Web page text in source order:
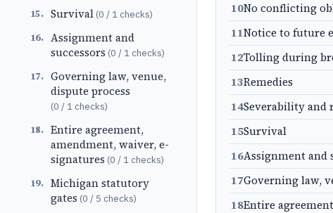
15. Survival (0 / 1 checks)
16. Assignment and
successors (0 / 1 checks)
17. Governing law, venue,
dispute process
(0 / 1 checks)
18. Entire agreement,
amendment, waiver, e-
signatures (0 / 1 checks)
19. Michigan statutory
gates (0 / 5 checks)
10No conflicting
11Notice to future
12Tolling during
13Remedies
14Severability and
15Survival
16Assignment and
17Governing law,
18Entire